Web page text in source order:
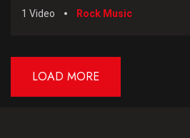
1 Video Rock Music
LOAD MORE